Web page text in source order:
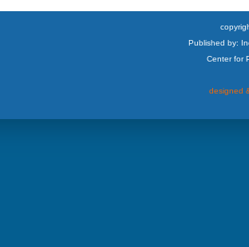
Published by:
Center for
designed